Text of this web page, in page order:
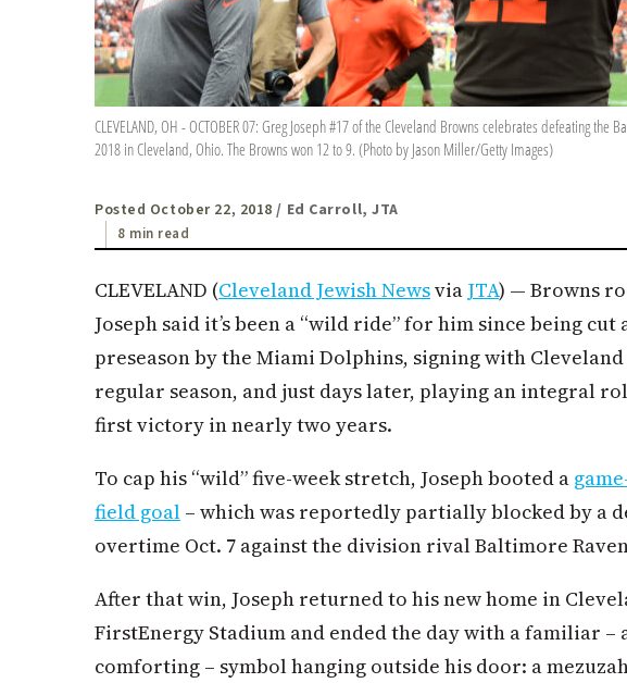
CLEVELAND, OH - OCTOBER 07: Greg Joseph #17 of the Cleveland Browns celebrates defeating the
2018 in Cleveland, Ohio. The Browns won 12 to 9. (Photo by Jason Miller/Getty Images)
Posted October 22, 2018 / Ed Carroll, JTA
8 min read
CLEVELAND (Cleveland Jewish Newsvia JTA) — Browns
Joseph said it’s been a “wild ride” for him since being cut
preseason by the Miami Dolphins, signing with Cleveland
regular season, and just days later, playing an integral
first victory in nearly two years.
To cap his “wild” five-week stretch, Joseph booted a
field goal – which was reportedly partially blocked by a
overtime Oct. 7 against the division rival Baltimore
After that win, Joseph returned to his new home in
FirstEnergy Stadium and ended the day with a familiar –
comforting – symbol hanging outside his door: a